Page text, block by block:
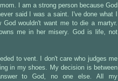
I am a strong person because God
said I was a saint. I've done what I
wouldn't want me to die a martyr.
me in her misery. God is life, not
to vent. I don't care who judges me
in my shoes. My decision is between
to God, no one else. All my